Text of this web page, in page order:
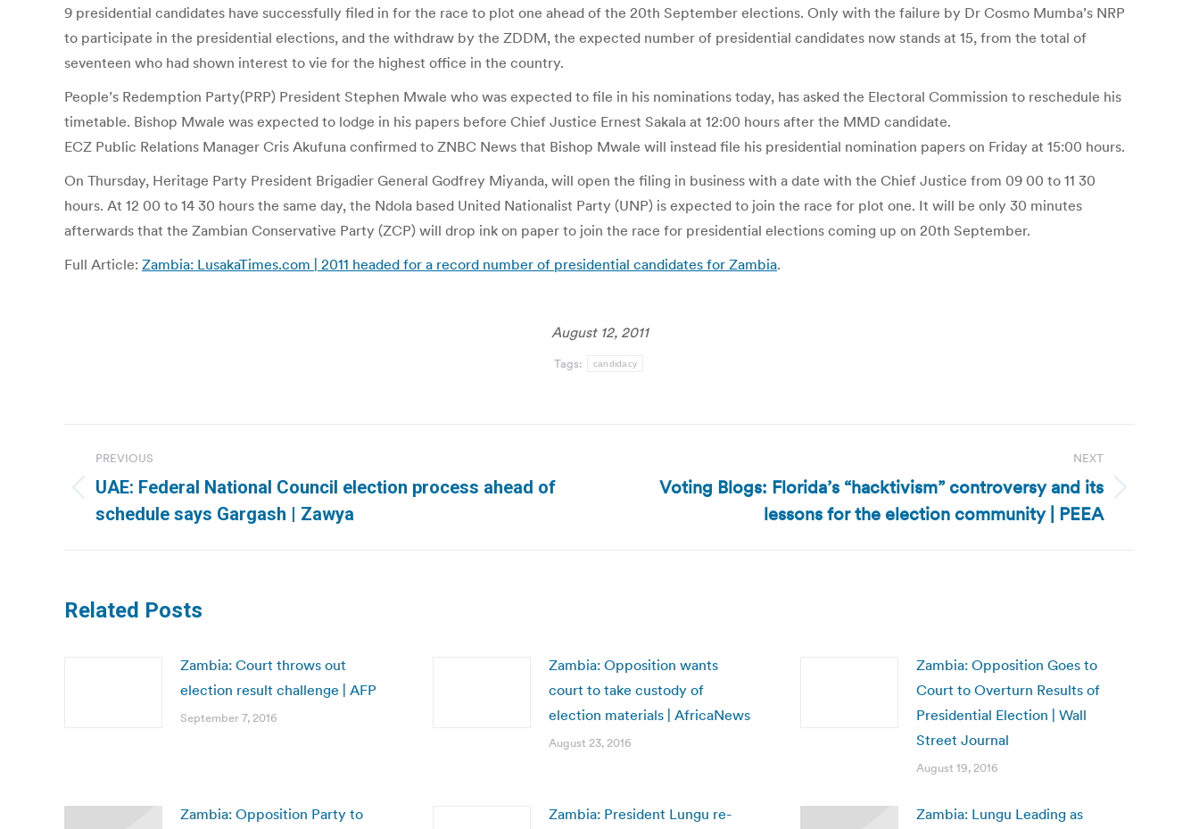
9 presidential candidates have successfully filed in for the race to plot one ahead of the 20th September elections. Only with the failure by Dr Cosmo Mumba’s NRP
to participate in the presidential elections, and the withdraw by the ZDDM, the expected number of presidential candidates now stands at 15, from the total of
seventeen who had shown interest to vie for the highest office in the country.
People’s Redemption Party(PRP) President Stephen Mwale who was expected to file in his nominations today, has asked the Electoral Commission to reschedule his
timetable. Bishop Mwale was expected to lodge in his papers before Chief Justice Ernest Sakala at 12:00 hours after the MMD candidate.
ECZ Public Relations Manager Cris Akufuna confirmed to ZNBC News that Bishop Mwale will instead file his presidential nomination papers on Friday at 15:00 hours.
On Thursday, Heritage Party President Brigadier General Godfrey Miyanda, will open the filing in business with a date with the Chief Justice from 09 00 to 11 30
hours. At 12 00 to 14 30 hours the same day, the Ndola based United Nationalist Party (UNP) is expected to join the race for plot one. It will be only 30 minutes
afterwards that the Zambian Conservative Party (ZCP) will drop ink on paper to join the race for presidential elections coming up on 20th September.
Full Article: Zambia: LusakaTimes.com | 2011 headed for a record number of presidential candidates for Zambia.
August 12, 2011
Tags: candidacy
navigation
PREVIOUS
Previous
post:
UAE: Federal National Council election process ahead of
schedule says Gargash | Zawya
NEXT
Voting Blogs: Florida’s “hacktivism” controversy and its
lessons for the election community | PEEA
Related Posts
Zambia: Court throws out
election result challenge | AFP
September 7, 2016
Zambia: Opposition wants
court to take custody of
election materials | AfricaNews
August 23, 2016
Zambia: Opposition Goes to
Court to Overturn Results of
Presidential Election | Wall
Street Journal
August 19, 2016
Zambia: Opposition Party to Zambia: President Lungu re- Zambia: Lungu Leading as